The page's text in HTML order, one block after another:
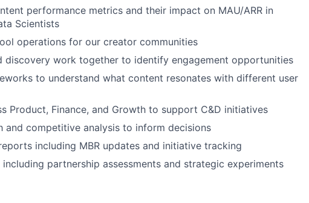
performance metrics and their impact on MAU/ARR in
Scientists
operations for our creator communities
discovery work together to identify engagement opportunities
to understand what content resonates with different user
Product, Finance, and Growth to support C&D initiatives
and competitive analysis to inform decisions
including MBR updates and initiative tracking
partnership assessments and strategic experiments